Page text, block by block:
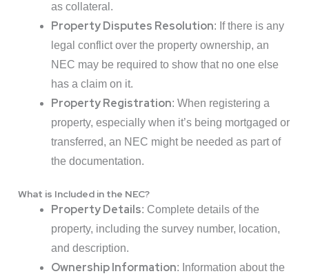
as collateral.
Property Disputes Resolution: If there is any
legal conflict over the property ownership, an
NEC may be required to show that no one else
has a claim on it.
Property Registration: When registering a
property, especially when it’s being mortgaged or
transferred, an NEC might be needed as part of
the documentation.
What is Included in the NEC?
Property Details: Complete details of the
property, including the survey number, location,
and description.
Ownership Information: Information about the